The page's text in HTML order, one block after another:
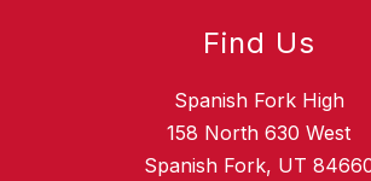
Find Us
Spanish Fork High
158 North 630 West
Spanish Fork, UT